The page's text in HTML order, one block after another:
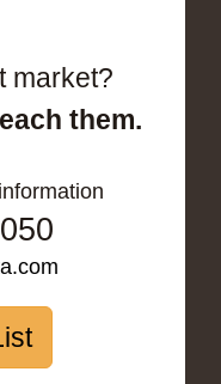
market?
them.